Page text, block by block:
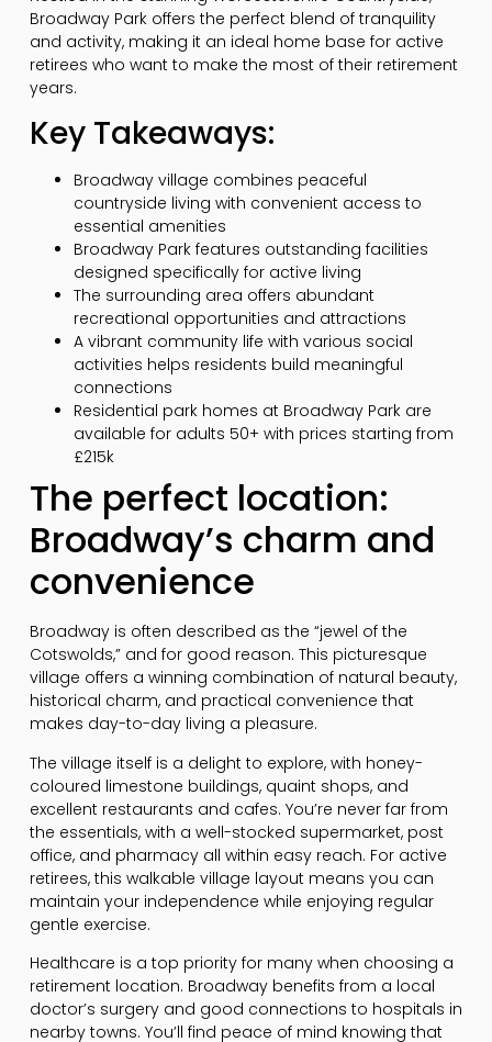
Broadway Park offers the perfect blend of tranquility
and activity, making it an ideal home base for active
retirees who want to make the most of their retirement
years.
Key Takeaways:
Broadway village combines peaceful
countryside living with convenient access to
essential amenities
Broadway Park features outstanding facilities
designed specifically for active living
The surrounding area offers abundant
recreational opportunities and attractions
A vibrant community life with various social
activities helps residents build meaningful
connections
Residential park homes at Broadway Park are
available for adults 50+ with prices starting from
£215k
The perfect location:
Broadway’s charm and
convenience
Broadway is often described as the “jewel of the
Cotswolds,” and for good reason. This picturesque
village offers a winning combination of natural beauty,
historical charm, and practical convenience that
makes day-to-day living a pleasure.
The village itself is a delight to explore, with honey-
coloured limestone buildings, quaint shops, and
excellent restaurants and cafes. You’re never far from
the essentials, with a well-stocked supermarket, post
office, and pharmacy all within easy reach. For active
retirees, this walkable village layout means you can
maintain your independence while enjoying regular
gentle exercise.
Healthcare is a top priority for many when choosing a
retirement location. Broadway benefits from a local
doctor’s surgery and good connections to hospitals in
nearby towns. You’ll find peace of mind knowing that